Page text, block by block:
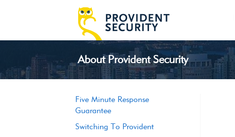
About Provident Security
Five Minute Response
Guarantee
Switching To Provident